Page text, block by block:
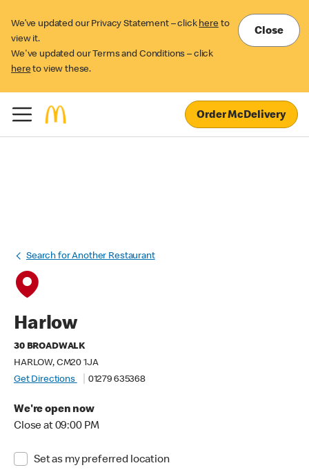
We’ve updated our Privacy Statement – click here to
view it.
We've updated our Terms and Conditions – click
here to view these.
Close
Order McDelivery
Search for Another Restaurant
Harlow
30 BROADWALK
HARLOW, CM20 1JA
Get Directions
01279 635368
We're open now
Close at 09:00 PM
Set as my preferred location